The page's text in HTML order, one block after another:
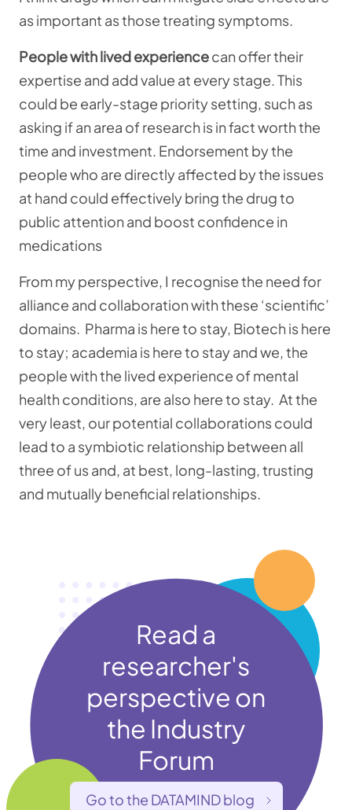
as important as those treating symptoms.
People with lived experiencecan offer their
expertise and add value at every stage. This
could be early-stage priority setting, such as
asking if an area of research is in fact worth the
time and investment. Endorsement by the
people who are directly affected by the issues
at hand could effectively bring the drug to
public attention and boost confidence in
medications
From my perspective, I recognise the need for
alliance and collaboration with these ‘scientific’
domains. Pharma is here to stay, Biotech is here
to stay; academia is here to stay and we, the
people with the lived experience of mental
health conditions, are also here to stay. At the
very least, our potential collaborations could
lead to a symbiotic relationship between all
three of us and, at best, long-lasting, trusting
and mutually beneficial relationships.
Read a
researcher's
perspective on
the Industry
Forum
Go to the DATAMIND blog